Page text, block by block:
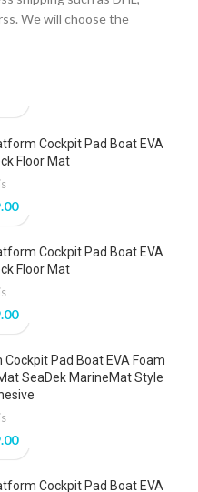
We will choose the
Cockpit Pad Boat EVA
Floor Mat
Cockpit Pad Boat EVA
Floor Mat
Pad Boat EVA Foam
SeaDek MarineMat Style
Cockpit Pad Boat EVA